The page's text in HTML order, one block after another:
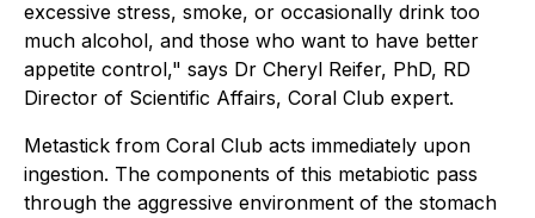
excessive stress, smoke, or occasionally drink too
much alcohol, and those who want to have better
appetite control," says Dr Cheryl Reifer, PhD, RD
Director of Scientific Affairs, Coral Club expert.
Metastick from Coral Club acts immediately upon
ingestion. The components of this metabiotic pass
through the aggressive environment of the stomach